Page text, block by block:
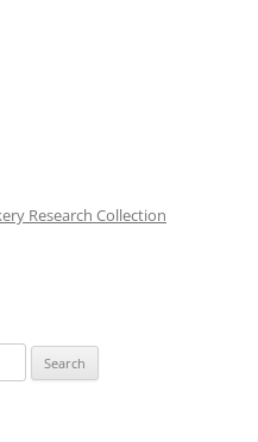
Research Collection